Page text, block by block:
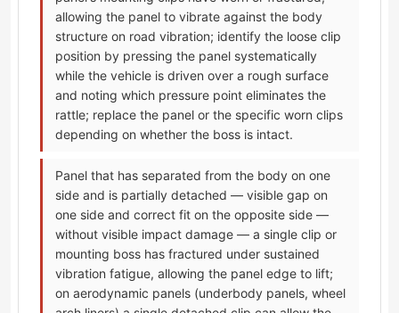
allowing the panel to vibrate against the body
structure on road vibration; identify the loose clip
position by pressing the panel systematically
while the vehicle is driven over a rough surface
and noting which pressure point eliminates the
rattle; replace the panel or the specific worn clips
depending on whether the boss is intact.
Panel that has separated from the body on one
side and is partially detached — visible gap on
one side and correct fit on the opposite side —
without visible impact damage — a single clip or
mounting boss has fractured under sustained
vibration fatigue, allowing the panel edge to lift;
on aerodynamic panels (underbody panels, wheel